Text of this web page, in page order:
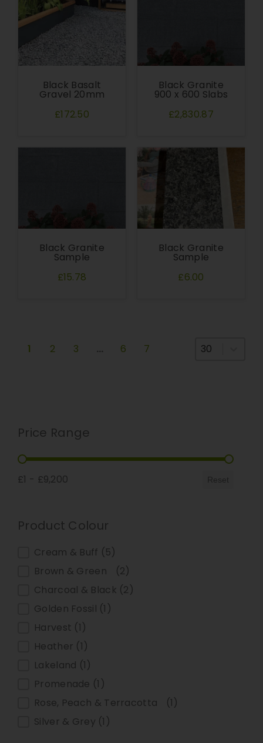
Price Range
Price Range
£1 - £9,200 Reset
Product Colour
Product Colour
Cream & Buff (5)
Brown & Green
(2)
Charcoal & Black (2)
Golden Fossil (1)
Harvest (1)
Heather (1)
Lakeland (1)
Promenade (1)
Rose, Peach & Terracotta (1)
Silver & Grey (1)
Black Basalt
Gravel 20mm
£172.50
Black Granite
900 x 600 Slabs
£2,830.87
Black Granite
Sample
£15.78
Black Granite
Sample
£6.00
1 2 3 … 6 7 Select